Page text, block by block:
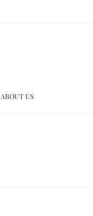
ABOUT US